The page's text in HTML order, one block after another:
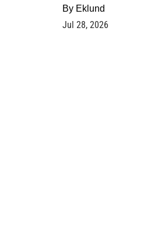
By Eklund
Jul 28, 2026